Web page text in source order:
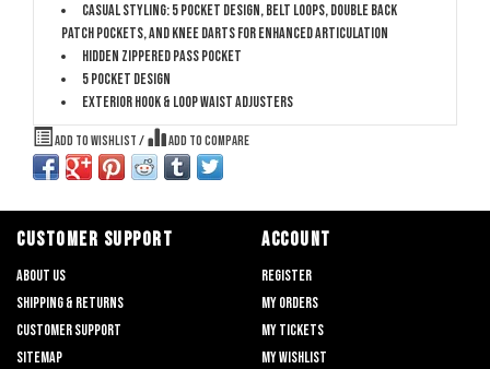
Casual Styling: 5 pocket design, belt loops, double back
patch pockets, and knee darts for enhanced articulation
Hidden zippered pass pocket
5 pocket design
Exterior hook & loop waist adjusters
Add to wishlist / Add to compare
CUSTOMER SUPPORT
About us
Shipping & returns
Customer support
Sitemap
ACCOUNT
Register
My orders
My tickets
My wishlist